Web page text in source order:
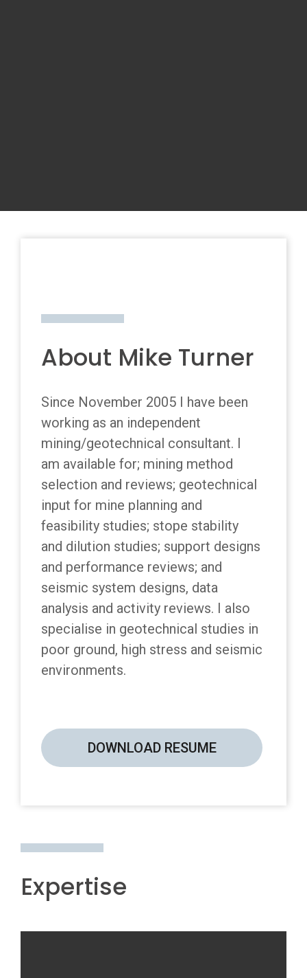
About Mike Turner
Since November 2005 I have been
working as an independent
mining/geotechnical consultant. I
am available for; mining method
selection and reviews; geotechnical
input for mine planning and
feasibility studies; stope stability
and dilution studies; support designs
and performance reviews; and
seismic system designs, data
analysis and activity reviews. I also
specialise in geotechnical studies in
poor ground, high stress and seismic
environments.
DOWNLOAD RESUME
Expertise